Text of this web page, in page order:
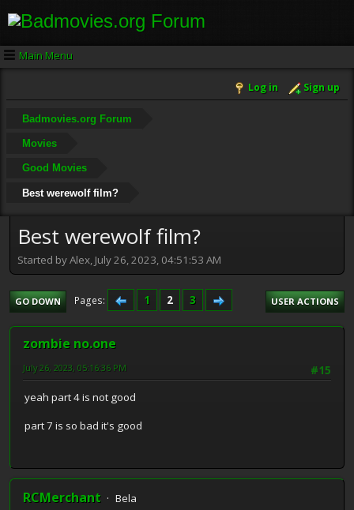
Main Menu
Log in Sign up
Badmovies.org Forum
Movies
Good Movies
Best werewolf film?
Best werewolf film?
Started by Alex, July 26, 2023, 04:51:53 AM
GO DOWN Pages 1 2 3 USER ACTIONS
zombie no.one
#15
July 26, 2023, 05:16:36 PM
yeah part 4 is not good
part 7 is so bad it's good
RCMerchant
Bela